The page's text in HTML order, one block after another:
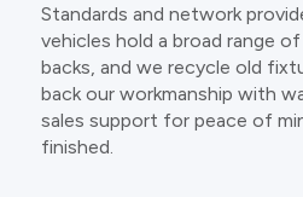
Standards and network
vehicles hold a broad range
backs, and we recycle old
back our workmanship with
sales support for peace of
finished.